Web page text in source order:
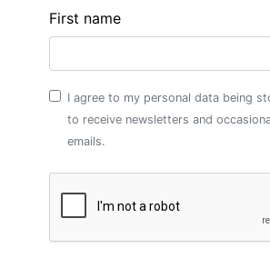
First name
I agree to my personal data being
to receive newsletters and
emails.